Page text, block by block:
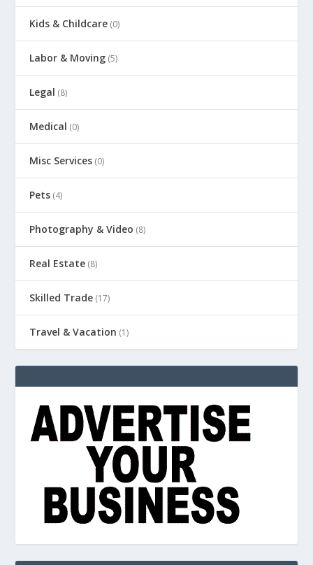
Kids & Childcare (0)
Labor & Moving (5)
Legal (8)
Medical (0)
Misc Services (0)
Pets (4)
Photography & Video (8)
Real Estate (8)
Skilled Trade (17)
Travel & Vacation (1)